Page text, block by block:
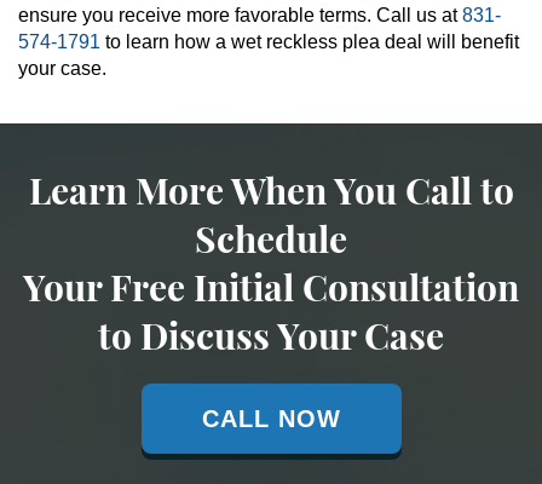
ensure you receive more favorable terms. Call us at831-
574-1791 to learn how a wet reckless plea deal will benefit
your case.
Learn More When You Call to
Schedule
Your Free Initial Consultation
to Discuss Your Case
CALL NOW